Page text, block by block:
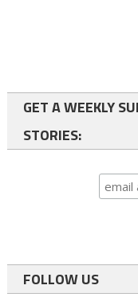
GET A WEEKLY
STORIES:
FOLLOW US